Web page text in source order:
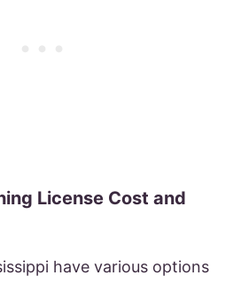
License Cost and
have various options